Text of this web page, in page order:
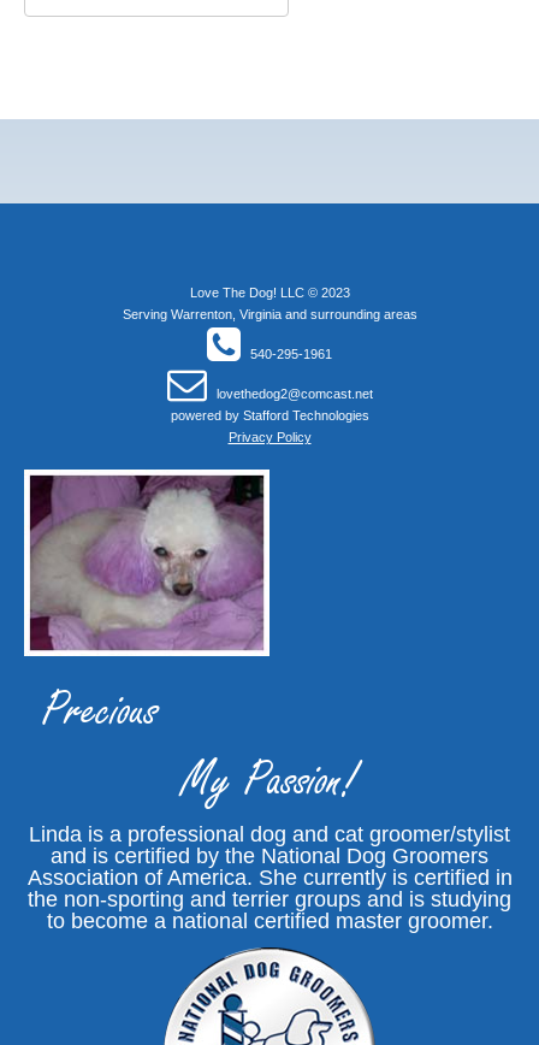
Love The Dog! LLC © 2023
Serving Warrenton, Virginia and surrounding areas
540-295-1961
lovethedog2@comcast.net
powered by Stafford Technologies
Privacy Policy
Precious
My Passion!
Linda is a professional dog and cat groomer/stylist
and is certified by the National Dog Groomers
Association of America. She currently is certified in
the non-sporting and terrier groups and is studying
to become a national certified master groomer.